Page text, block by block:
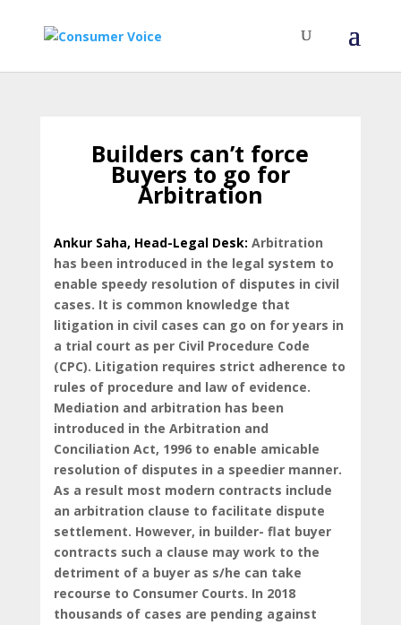
Builders can’t force
Buyers to go for
Arbitration
Ankur Saha, Head-Legal Desk: Arbitration
has been introduced in the legal system to
enable speedy resolution of disputes in civil
cases. It is common knowledge that
litigation in civil cases can go on for years in
a trial court as per Civil Procedure Code
(CPC). Litigation requires strict adherence to
rules of procedure and law of evidence.
Mediation and arbitration has been
introduced in the Arbitration and
Conciliation Act, 1996 to enable amicable
resolution of disputes in a speedier manner.
As a result most modern contracts include
an arbitration clause to facilitate dispute
settlement. However, in builder- flat buyer
contracts such a clause may work to the
detriment of a buyer as s/he can take
recourse to Consumer Courts. In 2018
thousands of cases are pending against